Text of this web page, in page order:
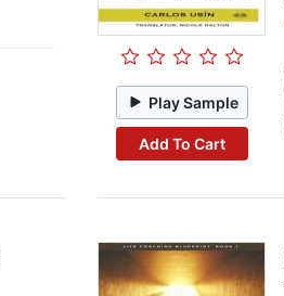
Play Sample
Add To Cart